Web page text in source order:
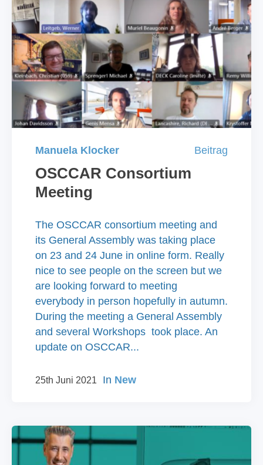
Manuela Klocker Beitrag
OSCCAR Consortium
Meeting
The OSCCAR consortium meeting and
its General Assembly was taking place
on 23 and 24 June in online form. Really
nice to see people on the screen but we
are looking forward to meeting
everybody in person hopefully in autumn.
During the meeting a General Assembly
and several Workshops took place. An
update on OSCCAR...
25th Juni 2021 In New